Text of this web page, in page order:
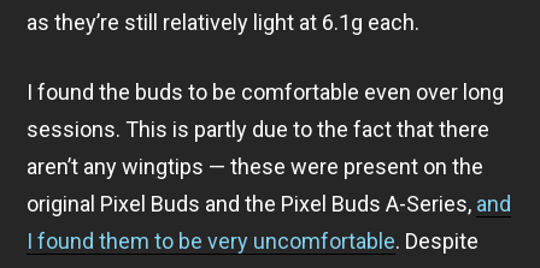
as they’re still relatively light at 6.1g each.
I found the buds to be comfortable even over long
sessions. This is partly due to the fact that there
aren’t any wingtips — these were present on the
original Pixel Buds and the Pixel Buds A-Series, and
I found them to be very uncomfortable. Despite